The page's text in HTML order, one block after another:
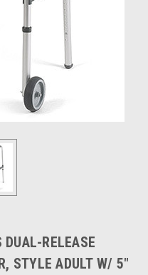
RELEASE
STYLE ADULT W/ 5"